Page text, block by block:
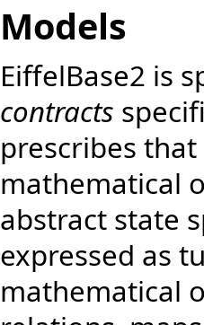
Models
EiffelBase2 is
contracts
prescribes
mathematical
abstract state
expressed as
mathematical